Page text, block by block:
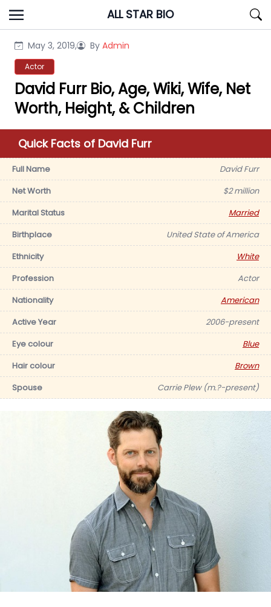
Skip
to
ALL STAR BIO
May 3, 2019, By Admin
Actor
David Furr Bio, Age, Wiki, Wife, Net
Worth, Height, & Children
Quick Facts of David Furr
Full Name
David Furr
Net Worth
$2 million
Marital Status
Married
Birthplace
United State of America
Ethnicity
White
Profession
Actor
Nationality
American
Active Year
2006-present
Eye colour
Blue
Hair colour
Brown
Spouse
Carrie Plew (m.?-present)